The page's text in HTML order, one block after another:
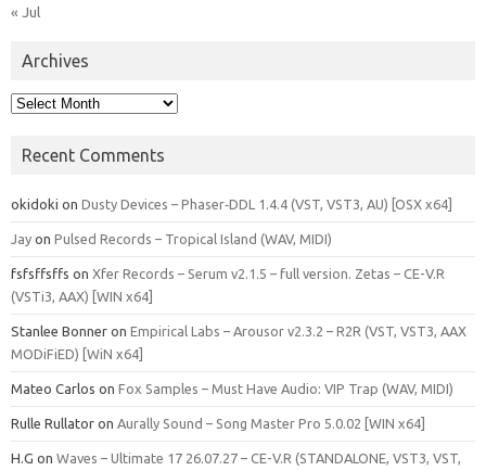
« Jul
Archives
Archives
Recent Comments
okidoki on Dusty Devices – Phaser‑DDL 1.4.4 (VST, VST3, AU) [OSX x64]
Jay on Pulsed Records – Tropical Island (WAV, MIDI)
fsfsffsffs on Xfer Records – Serum v2.1.5 – full version. Zetas – CE-V.R
(VSTi3, AAX) [WIN x64]
Stanlee Bonner on Empirical Labs – Arousor v2.3.2 – R2R (VST, VST3, AAX
MODiFiED) [WiN x64]
Mateo Carlos on Fox Samples – Must Have Audio: VIP Trap (WAV, MIDI)
Rulle Rullator on Aurally Sound – Song Master Pro 5.0.02 [WIN x64]
H.G on Waves – Ultimate 17 26.07.27 – CE-V.R (STANDALONE, VST3, VST,